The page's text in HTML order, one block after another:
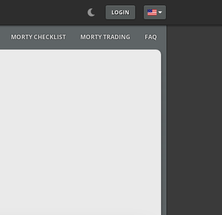
LOGIN Select your language
MORTY CHECKLIST MORTY TRADING FAQ